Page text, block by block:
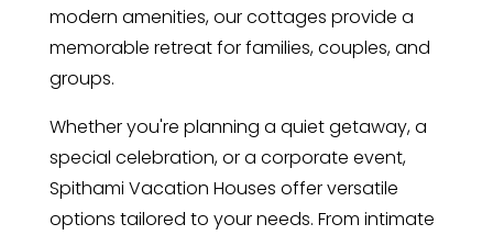
modern amenities, our cottages provide a
memorable retreat for families, couples, and
groups.
Whether you're planning a quiet getaway, a
special celebration, or a corporate event,
Spithami Vacation Houses offer versatile
options tailored to your needs. From intimate